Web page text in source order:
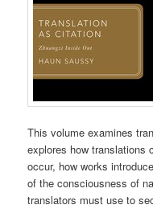
This volume examines
explores how translations
occur, how works
of the consciousness of
translators must use to